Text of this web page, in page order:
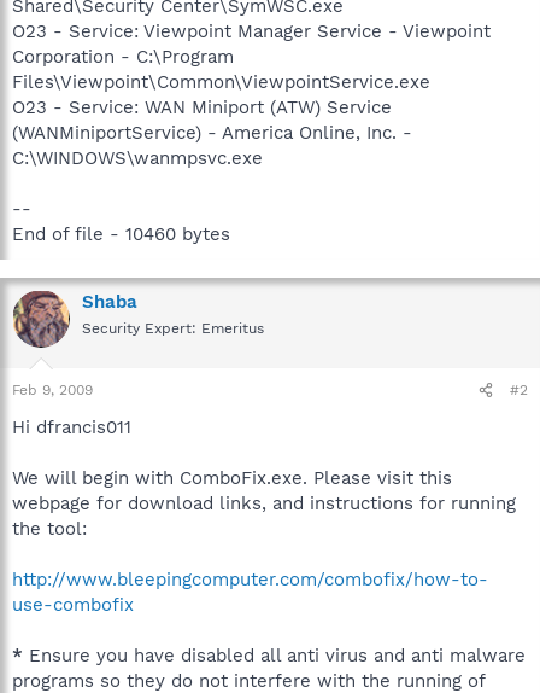
Shared\Security Center\SymWSC.exe
O23 - Service: Viewpoint Manager Service - Viewpoint
Corporation - C:\Program
Files\Viewpoint\Common\ViewpointService.exe
O23 - Service: WAN Miniport (ATW) Service
(WANMiniportService) - America Online, Inc. -
C:\WINDOWS\wanmpsvc.exe
--
End of file - 10460 bytes
Shaba
Security Expert: Emeritus
Feb 9, 2009 #2
Hi dfrancis011
We will begin with ComboFix.exe. Please visit this
webpage for download links, and instructions for running
the tool:
http://www.bleepingcomputer.com/combofix/how-to-
use-combofix
* Ensure you have disabled all anti virus and anti malware
programs so they do not interfere with the running of